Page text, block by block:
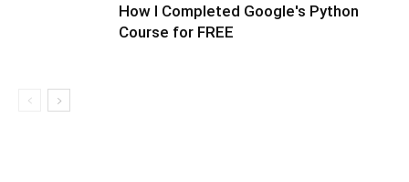
How I Completed Google's Python
Course for FREE